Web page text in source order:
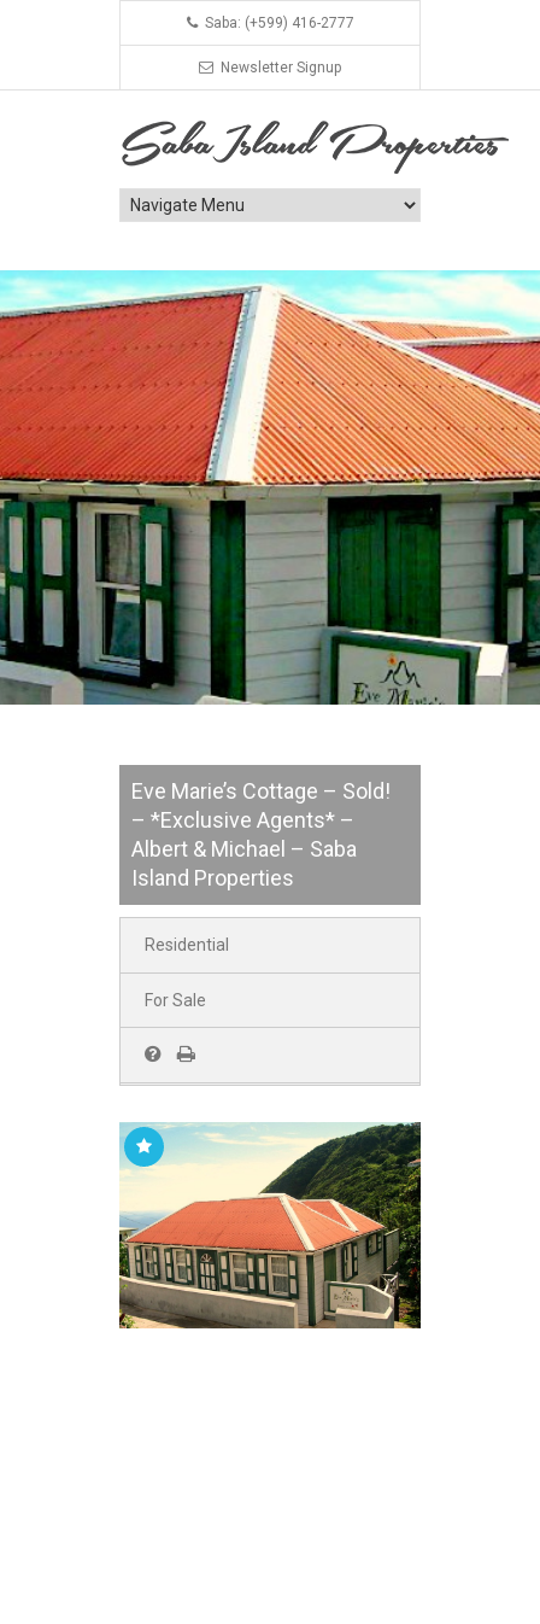
Saba: (+599) 416-2777
Newsletter Signup
Eve Marie’s Cottage – Sold!
– *Exclusive Agents* –
Albert & Michael – Saba
Island Properties
Residential
For Sale